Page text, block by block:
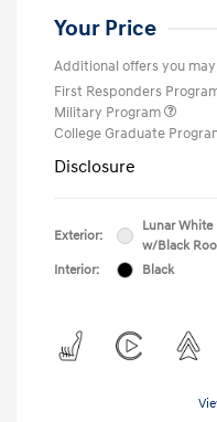
Your Price
Additional offers you
First Responders
Military Program
College Graduate
Disclosure
Exterior:
Lunar White
w/Black
Interior:
Black